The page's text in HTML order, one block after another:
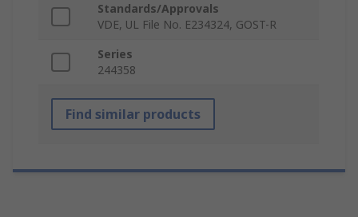
Standards/Approvals
VDE, UL File No. E234324, GOST-R
Series
244358
Find similar products